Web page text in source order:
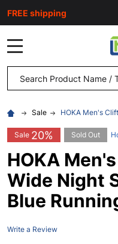
FREE shipping
Search
Sale HOKA Men's
Sale 20% Sold Out
HOKA
Wide Night
Blue
Write a Review